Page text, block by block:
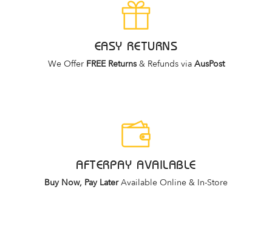
EASY RETURNS
We Offer FREE Returns& Refunds via AusPost
AFTERPAY AVAILABLE
Buy Now, Pay LaterAvailable Online & In-Store